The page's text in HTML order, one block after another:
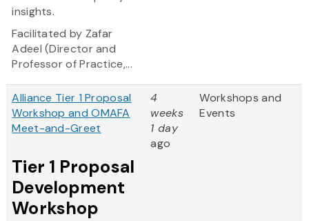
insights.
Facilitated by Zafar
Adeel (Director and
Professor of Practice,...
Alliance Tier 1 Proposal
Workshop and OMAFA
Meet-and-Greet
Tier 1 Proposal
Development
Workshop
4
weeks
1 day
ago
Workshops and
Events